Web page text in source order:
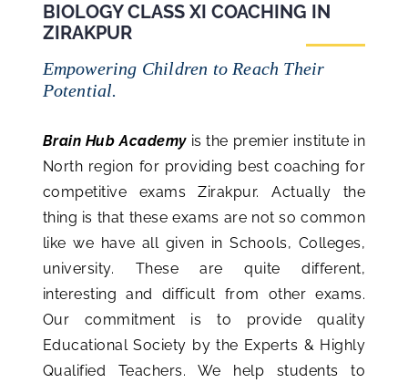
BIOLOGY CLASS XI COACHING IN
ZIRAKPUR
Empowering Children to Reach Their
Potential.
Brain Hub Academyis the premier institute in
North region for providing best coaching for
competitive exams Zirakpur. Actually the
thing is that these exams are not so common
like we have all given in Schools, Colleges,
university. These are quite different,
interesting and difficult from other exams.
Our commitment is to provide quality
Educational Society by the Experts & Highly
Qualified Teachers. We help students to